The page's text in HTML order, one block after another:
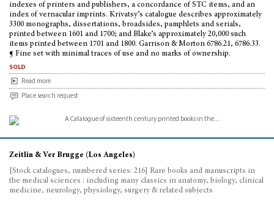
indexes of printers and publishers, a concordance of STC items, and an
index of vernacular imprints. Krivatsy’s catalogue describes approximately
3300 monographs, dissertations, broadsides, pamphlets and serials,
printed between 1601 and 1700; and Blake’s approximately 20,000 such
items printed between 1701 and 1800. Garrison & Morton 6786.21, 6786.33.
¶ Fine set with minimal traces of use and no marks of ownership.
sold
Read more
Place search request
Zeitlin & Ver Brugge (Los Angeles)
[Stock catalogues, numbered series: 216] Rare books and manuscripts in
the medical sciences : including many classics in anatomy, biology, clinical
medicine, neurology, physiology, surgery & related subjects